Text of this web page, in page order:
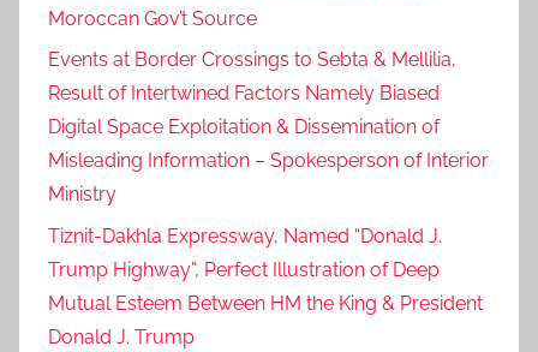
Moroccan Gov’t Source
Events at Border Crossings to Sebta & Mellilia,
Result of Intertwined Factors Namely Biased
Digital Space Exploitation & Dissemination of
Misleading Information – Spokesperson of Interior
Ministry
Tiznit-Dakhla Expressway, Named “Donald J.
Trump Highway”, Perfect Illustration of Deep
Mutual Esteem Between HM the King & President
Donald J. Trump